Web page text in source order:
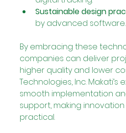
Sustainable design
by advanced software.
By embracing these
companies can deliver
higher quality and lower
Technologies, Inc. Makati’s
smooth implementation
support, making
practical.